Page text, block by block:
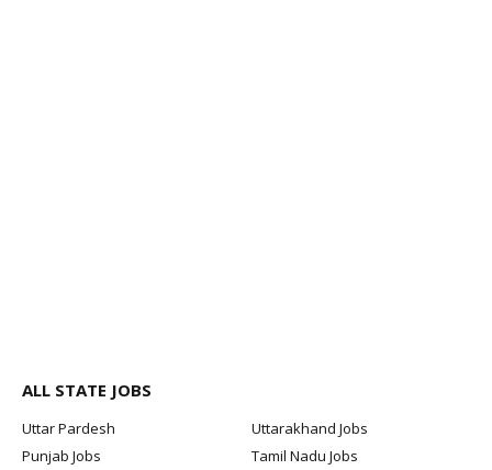
ALL STATE JOBS
Uttar Pardesh
Uttarakhand Jobs
Punjab Jobs
Tamil Nadu Jobs